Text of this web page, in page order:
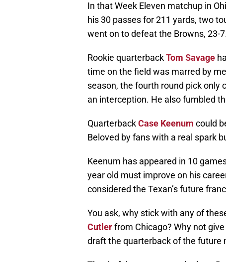
In that Week Eleven matchup in
his 30 passes for 211 yards, two
went on to defeat the Browns, 23-
Rookie quarterbackTom Savage
time on the field was marred by
season, the fourth round pick only
an interception. He also fumbled
QuarterbackCase Keenum could
Beloved by fans with a real spark
Keenum has appeared in 10
year old must improve on his
considered the Texan’s future
You ask, why stick with any of
Cutlerfrom Chicago? Why not
draft the quarterback of the future